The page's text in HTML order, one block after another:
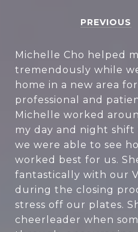
PREVIOUS
Michelle Cho helped
tremendously while
home in a new area
professional and
Michelle worked
my day and night
we were able to see
worked best for us.
fantastically with our
during the closing
stress off our plates.
cheerleader when